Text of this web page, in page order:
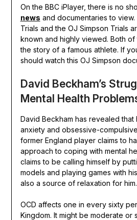
On the BBC iPlayer, there is no
news and documentaries to
Trials and the OJ Simpson Trials
known and highly viewed. Both
the story of a famous athlete. If
should watch this OJ Simpson
David Beckham’s
Mental Health
David Beckham has revealed that
anxiety and obsessive-
former England player claims to
approach to coping with mental
claims to be calling himself by
models and playing games with
also a source of relaxation for him.
OCD affects one in every sixty
Kingdom. It might be moderate or